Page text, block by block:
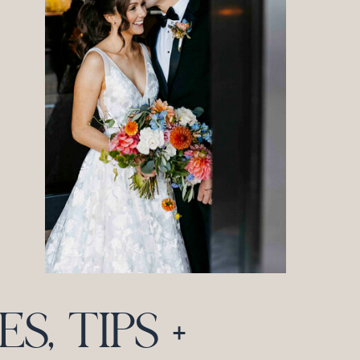
TIPS +